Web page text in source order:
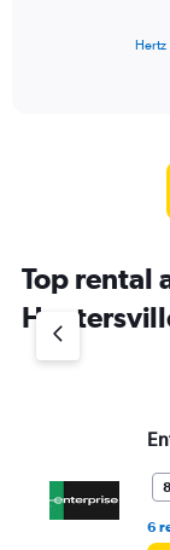
has
1
Y
axis
Hertz
Top rental
6